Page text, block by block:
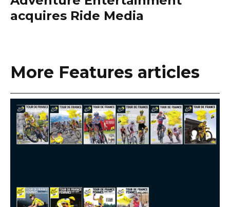
acquires Ride Media
More Features articles